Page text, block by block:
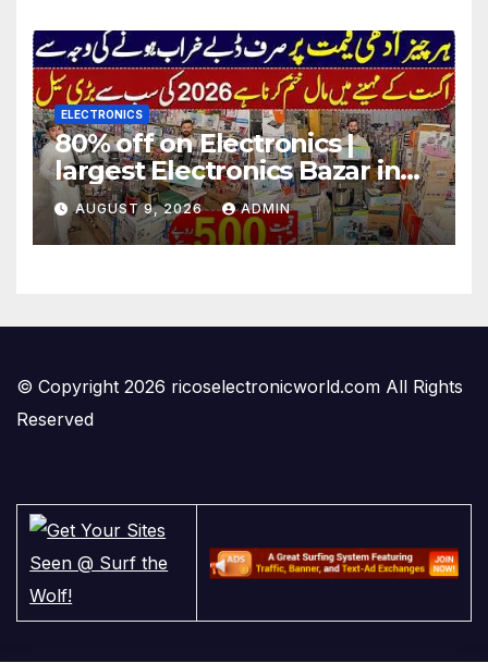
ELECTRONICS
80% off on Electronics |
largest Electronics Bazar in
Lahore
AUGUST 9, 2026 ADMIN
© Copyright 2026 ricoselectronicworld.com All Rights
Reserved